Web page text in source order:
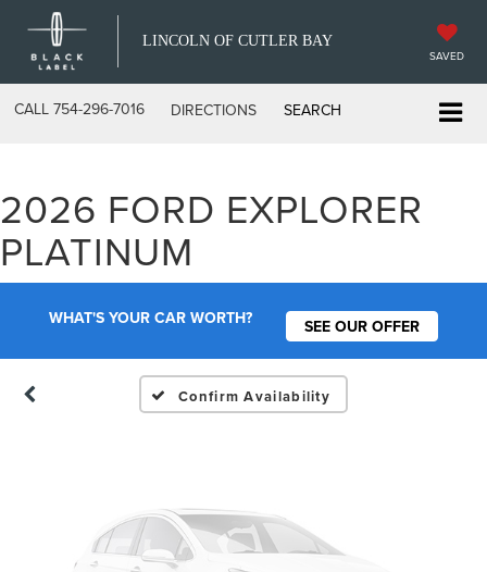
LINCOLN OF CUTLER BAY
SAVED
CALL 754-296-7016 DIRECTIONS SEARCH
2026 FORD EXPLORER
PLATINUM
WHAT'S YOUR CAR WORTH? SEE OUR OFFER
Confirm Availability
Vehicle Photos
Unavailable
Please Check Back Soon